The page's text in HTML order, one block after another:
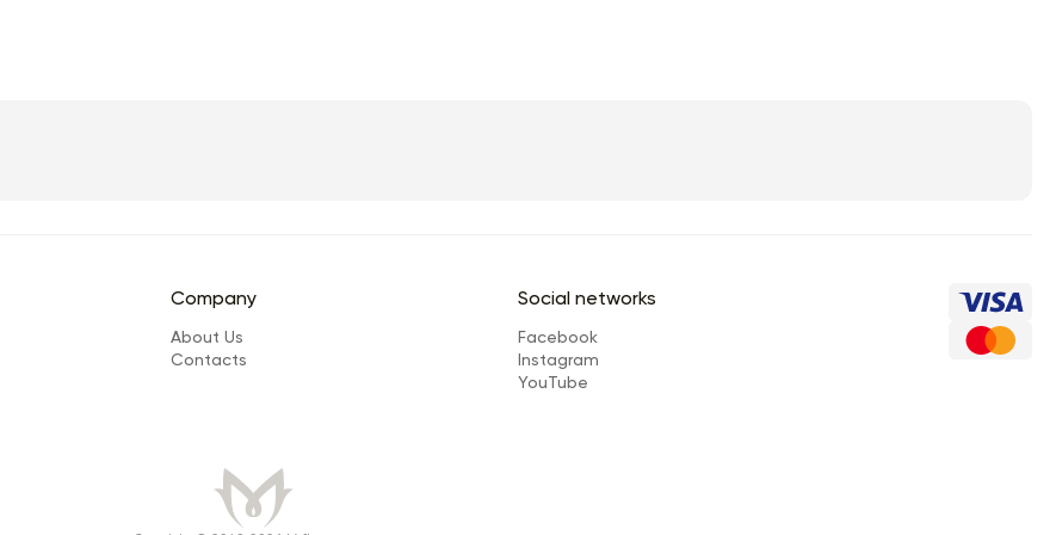
Company
About Us
Сontacts
Social networks
Facebook
Instagram
YouTube